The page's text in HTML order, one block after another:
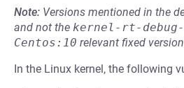
Note: Versions mentioned in the
and not the kernel-rt-debug-
Centos:10 relevant fixed
In the Linux kernel, the following